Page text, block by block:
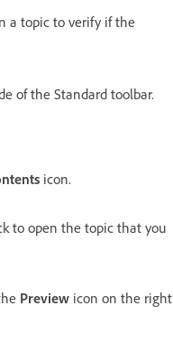
a topic to verify if the
of the Standard toolbar.
icon.
to open the topic that you
Preview icon on the right